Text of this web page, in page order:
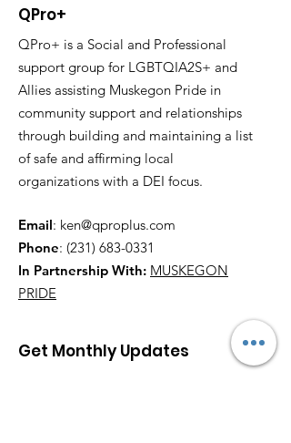
QPro+
QPro+ is a Social and Professional
support group for LGBTQIA2S+ and
Allies assisting Muskegon Pride in
community support and relationships
through building and maintaining a list
of safe and affirming local
organizations with a DEI focus.
Email: ken@qproplus.com
Phone: (231) 683-0331
In Partnership With: MUSKEGON
PRIDE
Get Monthly Updates